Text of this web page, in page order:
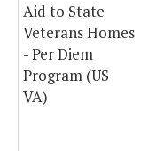
Aid to State
Veterans Homes
- Per Diem
Program (US
VA)